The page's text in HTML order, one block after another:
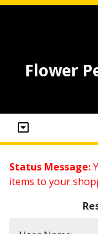
Flower
Status Message:
items to your